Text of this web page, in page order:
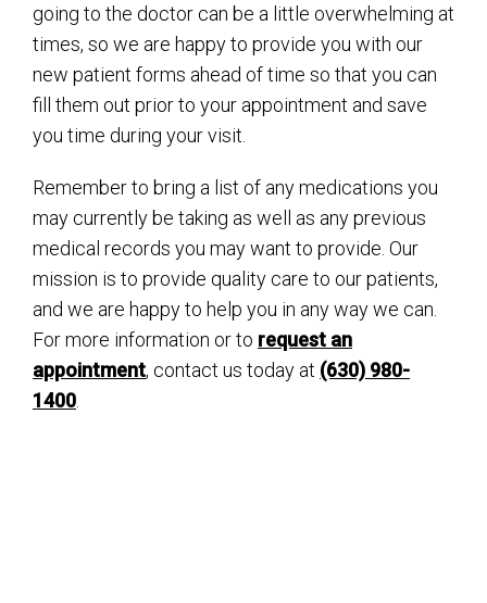
going to the doctor can be a little overwhelming at
times, so we are happy to provide you with our
new patient forms ahead of time so that you can
fill them out prior to your appointment and save
you time during your visit.
Remember to bring a list of any medications you
may currently be taking as well as any previous
medical records you may want to provide. Our
mission is to provide quality care to our patients,
and we are happy to help you in any way we can.
For more information or to request an
appointment, contact us today at (630) 980-
1400